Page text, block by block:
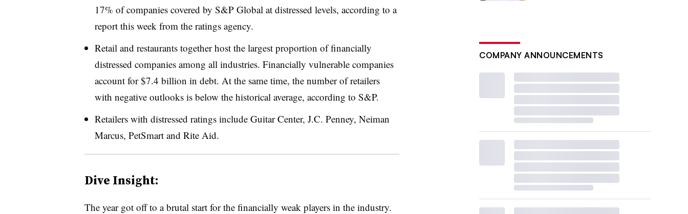
17% of companies covered by S&P Global at distressed levels, according to a
report this week from the ratings agency.
Retail and restaurants together host the largest proportion of financially
distressed companies among all industries. Financially vulnerable companies
account for $7.4 billion in debt. At the same time, the number of retailers
with negative outlooks is below the historical average, according to S&P.
Retailers with distressed ratings include Guitar Center, J.C. Penney, Neiman
Marcus, PetSmart and Rite Aid.
Dive Insight:
The year got off to a brutal start for the financially weak players in the industry.
COMPANY ANNOUNCEMENTS